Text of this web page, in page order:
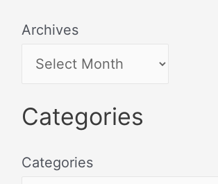
Archives
Categories
Categories